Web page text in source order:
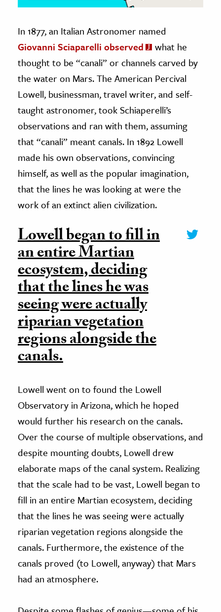
In 1877, an Italian Astronomer named
Giovanni Sciaparelli observed
what he
thought to be “canali” or channels carved by
the water on Mars. The American Percival
Lowell, businessman, travel writer, and self-
taught astronomer, took Schiaperelli’s
observations and ran with them, assuming
that “canali” meant canals. In 1892 Lowell
made his own observations, convincing
himself, as well as the popular imagination,
that the lines he was looking at were the
work of an extinct alien civilization.
Lowell began to fill in
an entire Martian
ecosystem, deciding
that the lines he was
seeing were actually
riparian vegetation
regions alongside the
canals.
Lowell went on to found the Lowell
Observatory in Arizona, which he hoped
would further his research on the canals.
Over the course of multiple observations, and
despite mounting doubts, Lowell drew
elaborate maps of the canal system. Realizing
that the scale had to be vast, Lowell began to
fill in an entire Martian ecosystem, deciding
that the lines he was seeing were actually
riparian vegetation regions alongside the
canals. Furthermore, the existence of the
canals proved (to Lowell, anyway) that Mars
had an atmosphere.